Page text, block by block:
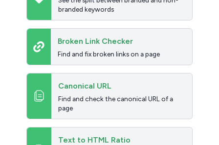
branded keywords
Broken Link Checker
Find and fix broken links on a page
Canonical URL
Find and check the canonical URL of a
page
Text to HTML Ratio